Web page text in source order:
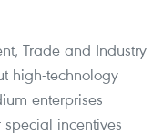
Trade and Industry
high-technology
enterprises
incentives